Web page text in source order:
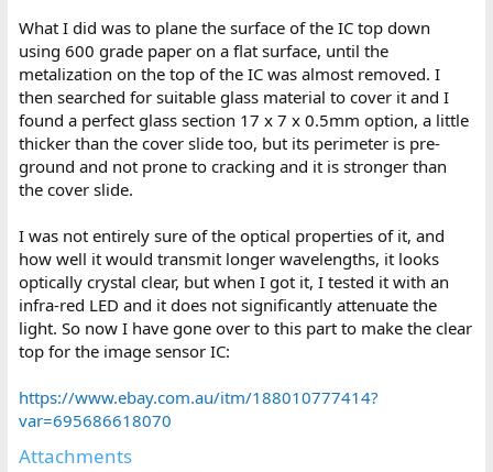
What I did was to plane the surface of the IC top down
using 600 grade paper on a flat surface, until the
metalization on the top of the IC was almost removed. I
then searched for suitable glass material to cover it and I
found a perfect glass section 17 x 7 x 0.5mm option, a little
thicker than the cover slide too, but its perimeter is pre-
ground and not prone to cracking and it is stronger than
the cover slide.
I was not entirely sure of the optical properties of it, and
how well it would transmit longer wavelengths, it looks
optically crystal clear, but when I got it, I tested it with an
infra-red LED and it does not significantly attenuate the
light. So now I have gone over to this part to make the clear
top for the image sensor IC:
https://www.ebay.com.au/itm/188010777414?
var=695686618070
Attachments